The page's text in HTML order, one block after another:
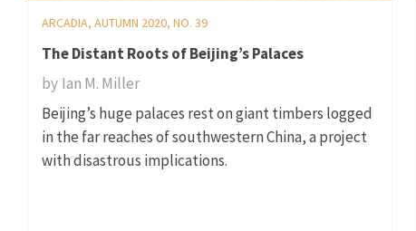
ARCADIA, AUTUMN 2020, NO. 39
The Distant Roots of Beijing’s Palaces
by Ian M. Miller
Beijing’s huge palaces rest on giant timbers logged
in the far reaches of southwestern China, a project
with disastrous implications.